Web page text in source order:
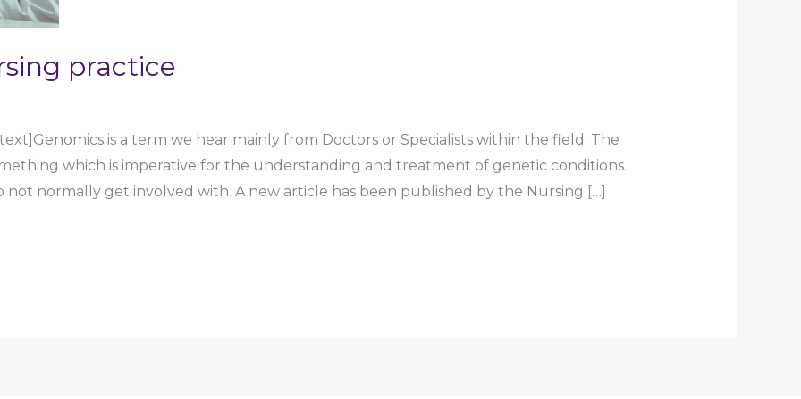
practice
is a term we hear mainly from Doctors or Specialists within the field. The
which is imperative for the understanding and treatment of genetic conditions.
not normally get involved with. A new article has been published by the Nursing […]